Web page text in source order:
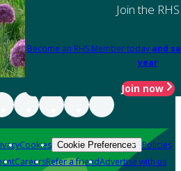
Join the RHS
Become an RHS Member today and
year
Join now
Cookies Cookie Preferences Policies
CareersRefer a friendAdvertise with us